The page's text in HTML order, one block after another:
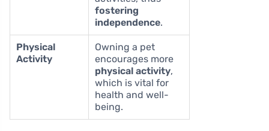
fostering
independence.
Physical
Activity
Owning a pet
encourages more
physical activity,
which is vital for
health and well-
being.